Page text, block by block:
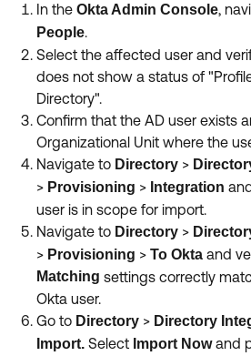
In the Okta Admin Console,
People.
Select the affected user and
does not show a status of
Directory".
Confirm that the AD user exists
Organizational Unit where the
Navigate to Directory >
> Provisioning > Integration
user is in scope for import.
Navigate to Directory >
> Provisioning > To Okta and
Matching settings correctly
Okta user.
Go to Directory > Directory
Import. Select Import Nowand